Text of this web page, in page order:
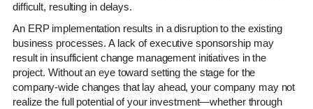
difficult, resulting in delays.
An ERP implementation results in a disruption to the existing
business processes. A lack of executive sponsorship may
result in insufficient change management initiatives in the
project. Without an eye toward setting the stage for the
company-wide changes that lay ahead, your company may not
realize the full potential of your investment—whether through